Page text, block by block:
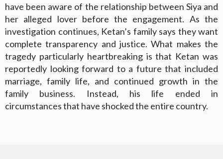
have been aware of the relationship between Siya and
her alleged lover before the engagement. As the
investigation continues, Ketan’s family says they want
complete transparency and justice. What makes the
tragedy particularly heartbreaking is that Ketan was
reportedly looking forward to a future that included
marriage, family life, and continued growth in the
family business. Instead, his life ended in
circumstances that have shocked the entire country.